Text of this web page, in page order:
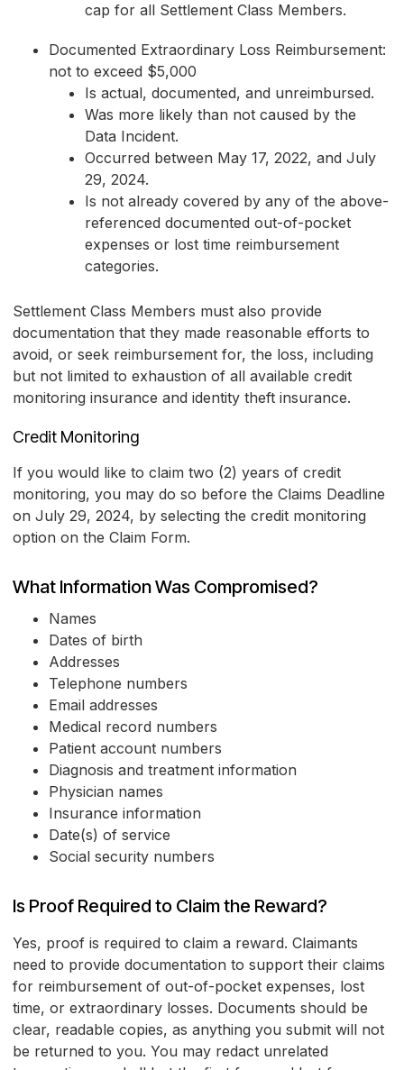
cap for all Settlement Class Members.
Documented Extraordinary Loss Reimbursement:
not to exceed $5,000
Is actual, documented, and unreimbursed.
Was more likely than not caused by the
Data Incident.
Occurred between May 17, 2022, and July
29, 2024.
Is not already covered by any of the above-
referenced documented out-of-pocket
expenses or lost time reimbursement
categories.
Settlement Class Members must also provide
documentation that they made reasonable efforts to
avoid, or seek reimbursement for, the loss, including
but not limited to exhaustion of all available credit
monitoring insurance and identity theft insurance.
Credit Monitoring
If you would like to claim two (2) years of credit
monitoring, you may do so before the Claims Deadline
on July 29, 2024, by selecting the credit monitoring
option on the Claim Form.
What Information Was Compromised?
Names
Dates of birth
Addresses
Telephone numbers
Email addresses
Medical record numbers
Patient account numbers
Diagnosis and treatment information
Physician names
Insurance information
Date(s) of service
Social security numbers
Is Proof Required to Claim the Reward?
Yes, proof is required to claim a reward. Claimants
need to provide documentation to support their claims
for reimbursement of out-of-pocket expenses, lost
time, or extraordinary losses. Documents should be
clear, readable copies, as anything you submit will not
be returned to you. You may redact unrelated